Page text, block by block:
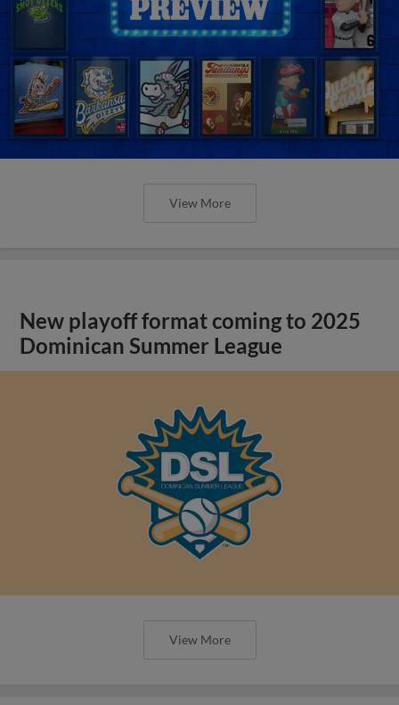
View More
New playoff format coming to 2025
Dominican Summer League
View More